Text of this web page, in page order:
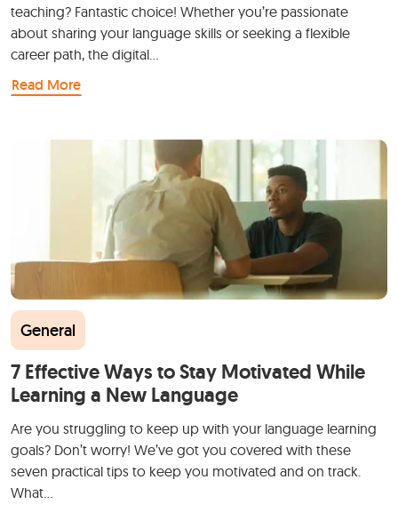
teaching? Fantastic choice! Whether you’re passionate
about sharing your language skills or seeking a flexible
career path, the digital…
Read More
General
7 Effective Ways to Stay Motivated While
Learning a New Language
Are you struggling to keep up with your language learning
goals? Don’t worry! We’ve got you covered with these
seven practical tips to keep you motivated and on track.
What…